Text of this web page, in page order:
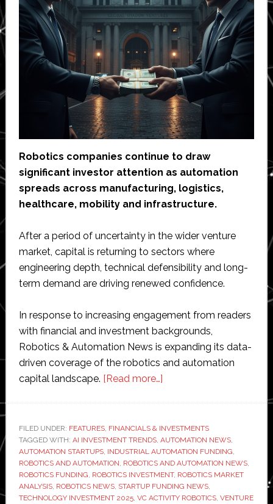
Robotics companies continue to draw
significant investor attention as automation
spreads across manufacturing, logistics,
healthcare, mobility and infrastructure.
After a period of uncertainty in the wider venture
market, capital is returning to sectors where
engineering depth, technical defensibility and long-
term demand are driving renewed confidence.
In response to increasing engagement from readers
with financial and investment backgrounds,
Robotics & Automation News is expanding its data-
driven coverage of the robotics and automation
capital landscape. [Read more…]about
trends:
Ten
recent
investments
shaping
FILED UNDER: FEATURES, FINANCIALS & INVESTMENTS
TAGGED WITH: AI INVESTMENT TRENDS, AUTOMATION NEWS,
AUTOMATION STARTUPS, INDUSTRIAL AUTOMATION FUNDING
ROBOTICS AND AUTOMATION ROBOTICS AND AUTOMATION NEWS,
ROBOTICS FUNDING ROBOTICS INVESTMENT, ROBOTICS MARKET
ANALYSIS, ROBOTICS NEWS, STARTUP FUNDING NEWS,
TECHNOLOGY INVESTMENT 2025, VC ACTIVITY ROBOTICS, VENTURE